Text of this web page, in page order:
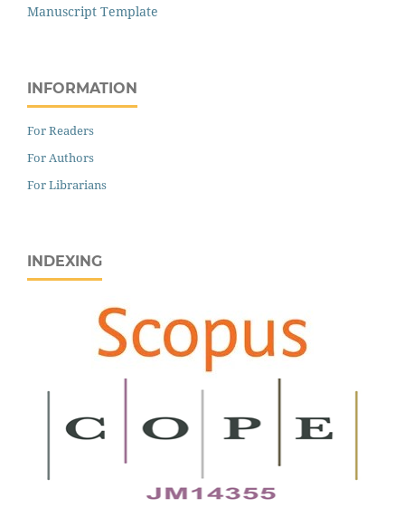
Manuscript Template
INFORMATION
For Readers
For Authors
For Librarians
INDEXING